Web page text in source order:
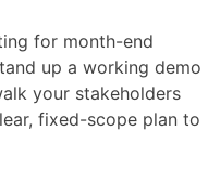
for month-end
up a working demo
your stakeholders
fixed-scope plan to